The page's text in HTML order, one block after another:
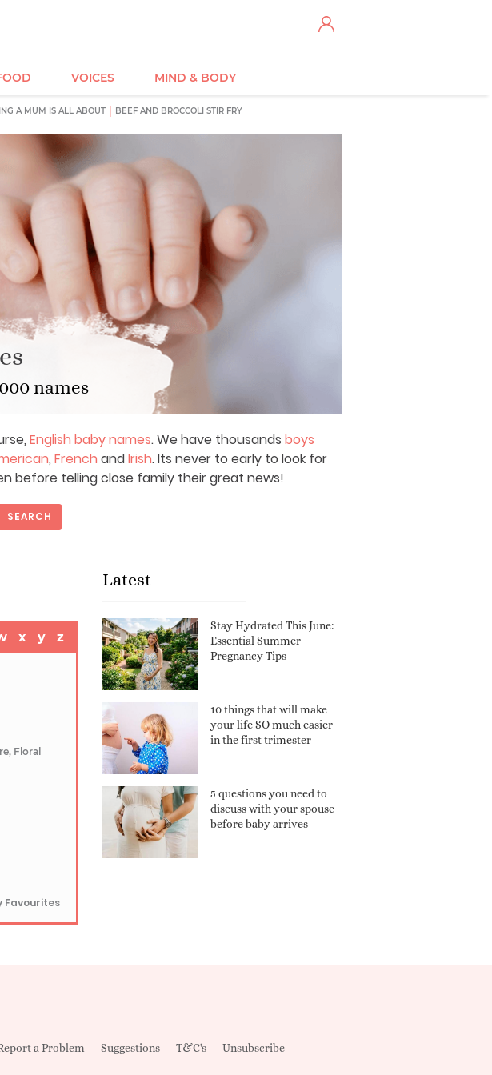
VOICES MIND & BODY
A MUM IS ALL ABOUT BEEF AND BROCCOLI STIR FRY
names
English baby names. We have thousands boys
, French andIrish. Its never to early to look for
before telling close family their great news!
SEARCH
x y z
Floral
Favourites
Latest
Stay Hydrated This June:
Essential Summer
Pregnancy Tips
10 things that will make
your life SO much easier
in the first trimester
5 questions you need to
discuss with your spouse
before baby arrives
a Problem Suggestions T&C's Unsubscribe